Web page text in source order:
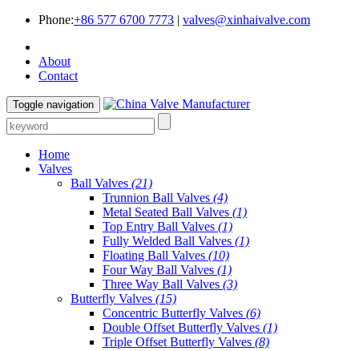
Phone:+86 577 6700 7773 | valves@xinhaivalve.com
About
Contact
Toggle navigation
Home
Valves
Ball Valves (21)
Trunnion Ball Valves (4)
Metal Seated Ball Valves (1)
Top Entry Ball Valves (1)
Fully Welded Ball Valves (1)
Floating Ball Valves (10)
Four Way Ball Valves (1)
Three Way Ball Valves (3)
Butterfly Valves (15)
Concentric Butterfly Valves (6)
Double Offset Butterfly Valves (1)
Triple Offset Butterfly Valves (8)